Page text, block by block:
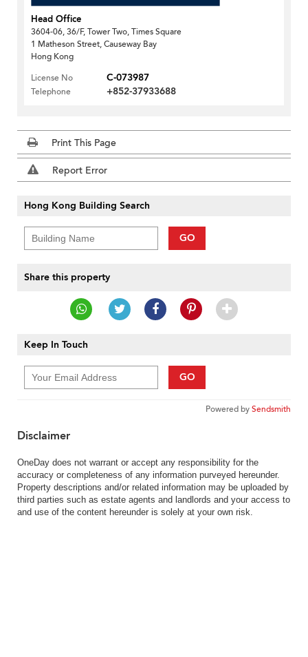
Head Office
3604-06, 36/F, Tower Two, Times Square
1 Matheson Street, Causeway Bay
Hong Kong
License No
C-073987
Telephone +852-37933688
Print This Page
Report Error
Hong Kong Building Search
GO
Share this property
Keep In Touch
GO
Powered bySendsmith
Disclaimer
OneDay does not warrant or accept any responsibility for the
accuracy or completeness of any information purveyed hereunder.
Property descriptions and/or related information may be uploaded by
third parties such as estate agents and landlords and your access to
and use of the content hereunder is solely at your own risk.